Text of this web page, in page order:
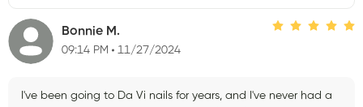
Bonnie M.
09:14 PM 11/27/2024
I've been going to Da Vi nails for years, and I've never had a